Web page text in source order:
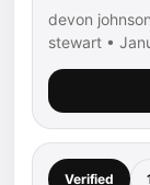
devon
stewart •
Verified